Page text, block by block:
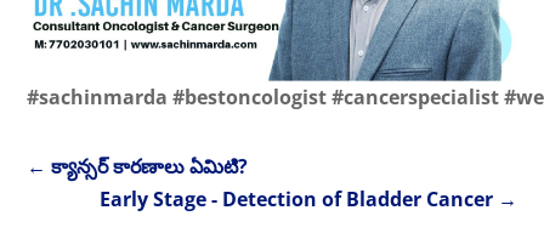
#sachinmarda #bestoncologist #cancerspecialist
←క్యాన్సర్ కారణాలు ఏమిటి?
Early Stage - Detection of Bladder Cancer→